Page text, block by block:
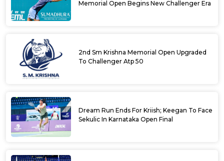
Memorial Open Begins New Challenger Era
2nd Sm Krishna Memorial Open Upgraded
To Challenger Atp 50
Dream Run Ends For Kriish; Keegan To Face
Sekulic In Karnataka Open Final